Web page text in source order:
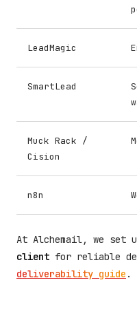
LeadMagic
SmartLead
Muck Rack /
Cision
n8n
At Alchemail, we set
client for reliable
deliverability guide .